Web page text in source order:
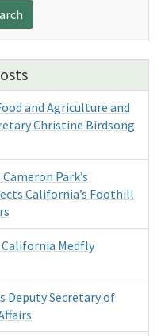
and Agriculture and
Christine Birdsong
Park’s
California’s Foothill
California Medfly
Deputy Secretary of